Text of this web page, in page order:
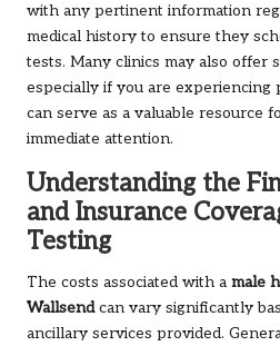
with any pertinent information
medical history to ensure they
tests. Many clinics may also offer
especially if you are experiencing
can serve as a valuable resource
immediate attention.
Understanding the
and Insurance
Testing
The costs associated with a male
Wallsendcan vary significantly
ancillary services provided.